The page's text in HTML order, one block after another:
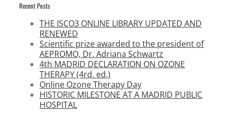
Recent Posts
THE ISCO3 ONLINE LIBRARY UPDATED AND
RENEWED
Scientific prize awarded to the president of
AEPROMO, Dr. Adriana Schwartz
4th MADRID DECLARATION ON OZONE
THERAPY (4rd. ed.)
Online Ozone Therapy Day
HISTORIC MILESTONE AT A MADRID PUBLIC
HOSPITAL